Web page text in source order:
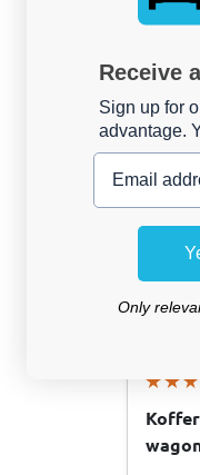
anti-
Receive
Sign up for
advantage.
Email
Only